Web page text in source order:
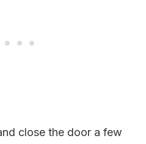
close the door a few